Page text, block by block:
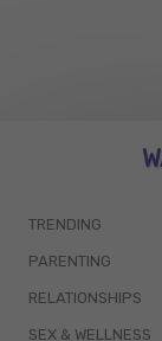
TRENDING
PARENTING
RELATIONSHIPS
SEX & WELLNESS